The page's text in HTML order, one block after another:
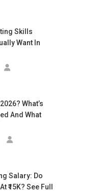
Skills
Want In
What’s
And What
Salary: Do
₹15K? See Full